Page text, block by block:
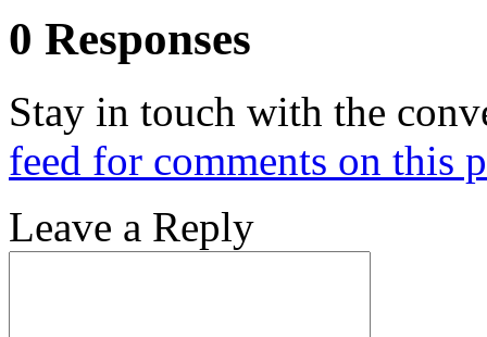
0 Responses
Stay in touch with the
feed for comments on this
Leave a Reply